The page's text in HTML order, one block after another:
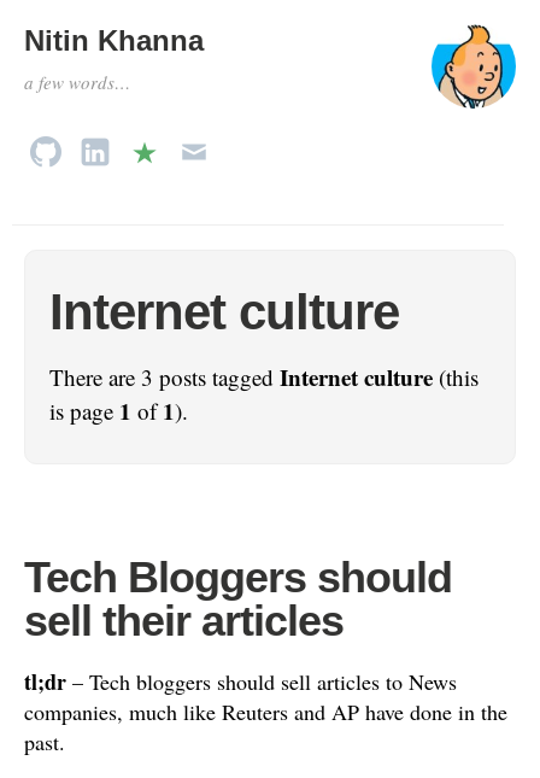
Nitin Khanna
a few words…
Internet culture
There are 3 posts tagged Internet culture (this
is page 1 of1).
Tech Bloggers should
sell their articles
tl;dr – Tech bloggers should sell articles to News
companies, much like Reuters and AP have done in the
past.